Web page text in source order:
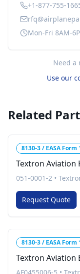
+1-877-755-
Mon-Fri 8AM-
Need a
Use our
Related
8130-3 / EASA Form
Textron Aviation
051-0001-2 •
Request Quote
8130-3 / EASA Form
Textron Aviation